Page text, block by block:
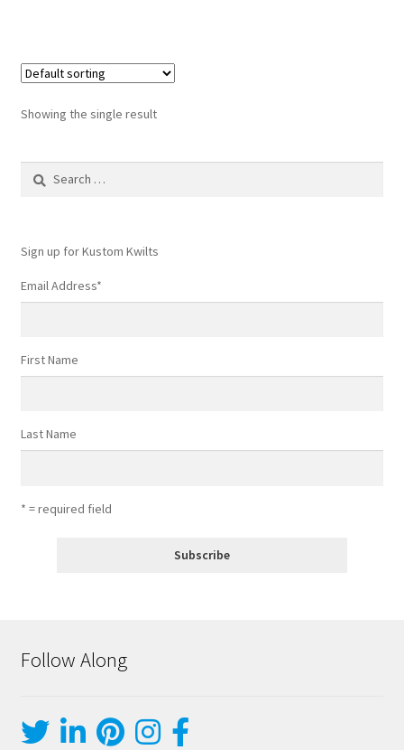
Showing the single result
Search
Sign up for Kustom Kwilts
Email Address*
First Name
Last Name
* = required field
Follow Along